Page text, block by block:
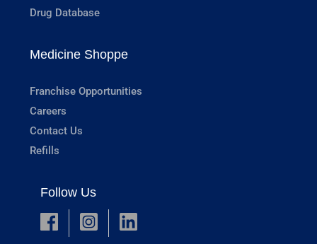
Drug Database
Medicine Shoppe
Franchise Opportunities
Careers
Contact Us
Refills
Follow Us